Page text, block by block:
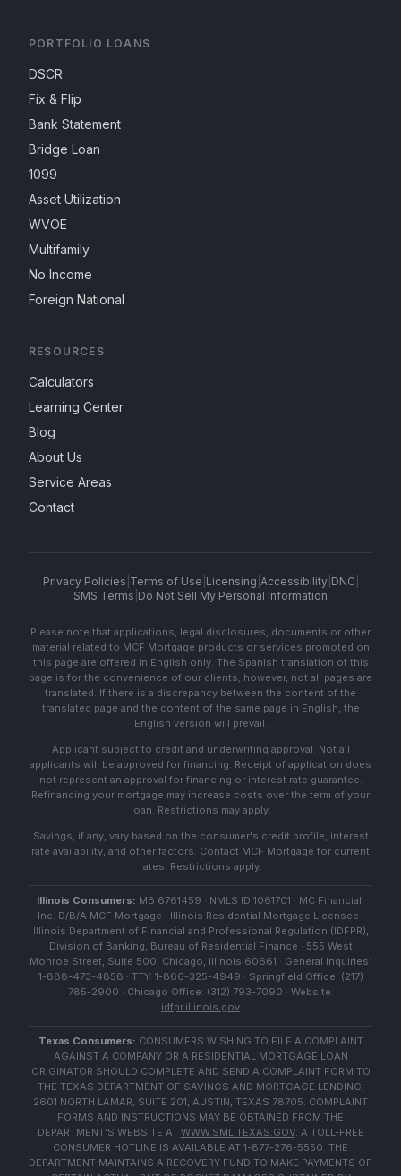
PORTFOLIO LOANS
DSCR
Fix & Flip
Bank Statement
Bridge Loan
1099
Asset Utilization
WVOE
Multifamily
No Income
Foreign National
RESOURCES
Calculators
Learning Center
Blog
About Us
Service Areas
Contact
Privacy Policies Terms of Use Licensing Accessibility| DNC
SMS Terms Do Not Sell My Personal Information
Please note that applications, legal disclosures, documents or other
material related to MCF Mortgage products or services promoted on
this page are offered in English only. The Spanish translation of this
page is for the convenience of our clients; however, not all pages are
translated. If there is a discrepancy between the content of the
translated page and the content of the same page in English, the
English version will prevail.
Applicant subject to credit and underwriting approval. Not all
applicants will be approved for financing. Receipt of application does
not represent an approval for financing or interest rate guarantee.
Refinancing your mortgage may increase costs over the term of your
loan. Restrictions may apply.
Savings, if any, vary based on the consumer's credit profile, interest
rate availability, and other factors. Contact MCF Mortgage for current
rates. Restrictions apply.
Illinois Consumers: MB 6761459 · NMLS ID 1061701 · MC Financial,
Inc. D/B/A MCF Mortgage · Illinois Residential Mortgage Licensee ·
Illinois Department of Financial and Professional Regulation (IDFPR),
Division of Banking, Bureau of Residential Finance · 555 West
Monroe Street, Suite 500, Chicago, Illinois 60661 · General Inquiries:
1-888-473-4858 · TTY: 1-866-325-4949 · Springfield Office: (217)
785-2900 · Chicago Office: (312) 793-7090 · Website:
idfpr.illinois.gov
Texas Consumers: CONSUMERS WISHING TO FILE A COMPLAINT
AGAINST A COMPANY OR A RESIDENTIAL MORTGAGE LOAN
ORIGINATOR SHOULD COMPLETE AND SEND A COMPLAINT FORM TO
THE TEXAS DEPARTMENT OF SAVINGS AND MORTGAGE LENDING,
2601 NORTH LAMAR, SUITE 201, AUSTIN, TEXAS 78705. COMPLAINT
FORMS AND INSTRUCTIONS MAY BE OBTAINED FROM THE
DEPARTMENT'S WEBSITE AT WWW.SML.TEXAS.GOV. A TOLL-FREE
CONSUMER HOTLINE IS AVAILABLE AT 1-877-276-5550. THE
DEPARTMENT MAINTAINS A RECOVERY FUND TO MAKE PAYMENTS OF